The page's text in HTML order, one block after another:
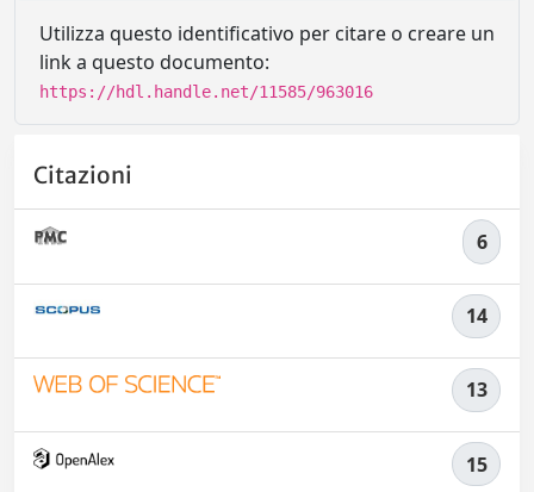
Utilizza questo identificativo per citare o creare un
link a questo documento:
https://hdl.handle.net/11585/963016
Citazioni
6
14
13
15